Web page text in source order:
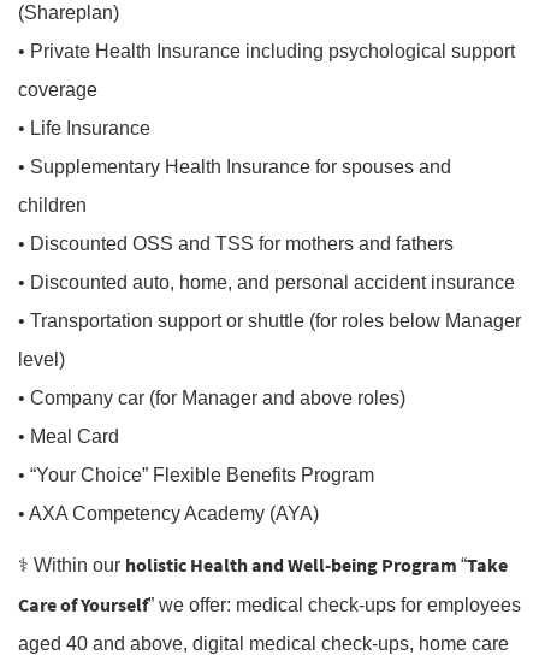
(Shareplan)
• Private Health Insurance including psychological support
coverage
• Life Insurance
• Supplementary Health Insurance for spouses and
children
• Discounted OSS and TSS for mothers and fathers
• Discounted auto, home, and personal accident insurance
• Transportation support or shuttle (for roles below Manager
level)
• Company car (for Manager and above roles)
• Meal Card
• “Your Choice” Flexible Benefits Program
• AXA Competency Academy (AYA)
⚕️ Within our holistic Health and Well-being Program “Take
Care of Yourself” we offer: medical check-ups for employees
aged 40 and above, digital medical check-ups, home care